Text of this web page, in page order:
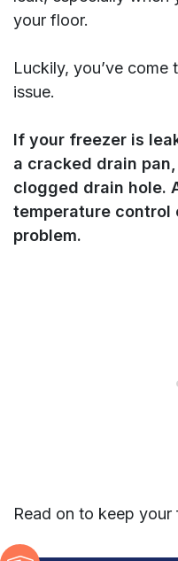
your floor.
Luckily, you’ve
issue.
If your freezer is
a cracked drain
clogged drain hole.
temperature control
problem.
Read on to keep